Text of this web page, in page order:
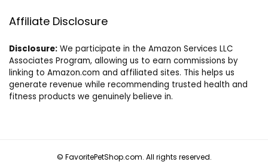
Affiliate Disclosure
Disclosure: We participate in the Amazon Services LLC
Associates Program, allowing us to earn commissions by
linking to Amazon.com and affiliated sites. This helps us
generate revenue while recommending trusted health and
fitness products we genuinely believe in.
© FavoritePetShop.com. All rights reserved.